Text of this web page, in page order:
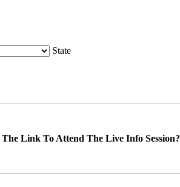
State
Link To Attend The Live Info Session?